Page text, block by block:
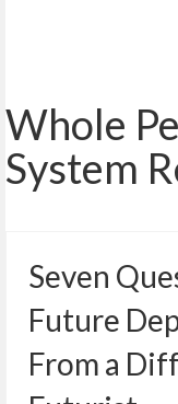
Whole
System
Seven
Future
From a